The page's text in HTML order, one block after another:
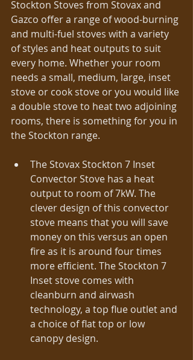
Stockton Stoves from Stovax and
Gazco offer a range of wood-burning
and multi-fuel stoves with a variety
of styles and heat outputs to suit
every home. Whether your room
needs a small, medium, large, inset
stove or cook stove or you would like
a double stove to heat two adjoining
rooms, there is something for you in
the Stockton range.
The Stovax Stockton 7 Inset
Convector Stove has a heat
output to room of 7kW. The
clever design of this convector
stove means that you will save
money on this versus an open
fire as it is around four times
more efficient. The Stockton 7
Inset stove comes with
cleanburn and airwash
technology, a top flue outlet and
a choice of flat top or low
canopy design.